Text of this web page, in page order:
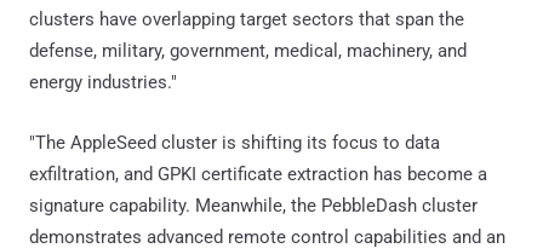
clusters have overlapping target sectors that span the
defense, military, government, medical, machinery, and
energy industries."
"The AppleSeed cluster is shifting its focus to data
exfiltration, and GPKI certificate extraction has become a
signature capability. Meanwhile, the PebbleDash cluster
demonstrates advanced remote control capabilities and an